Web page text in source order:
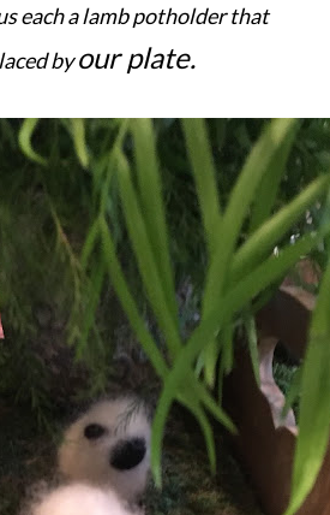
each a lamb potholder that
byour plate.